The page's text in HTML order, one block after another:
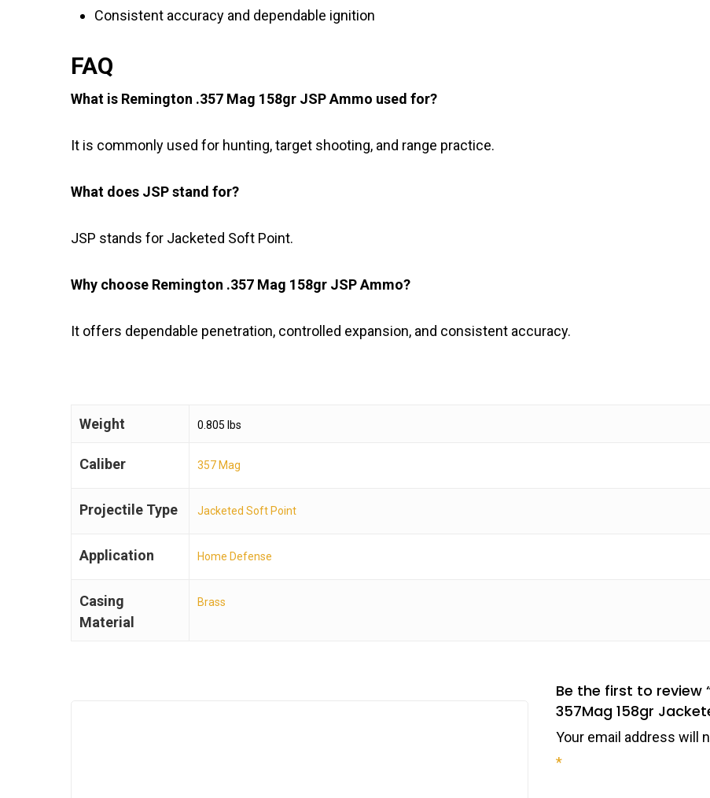
Consistent accuracy and dependable ignition
FAQ
What is Remington .357 Mag 158gr JSP Ammo used for?
It is commonly used for hunting, target shooting, and range practice.
What does JSP stand for?
JSP stands for Jacketed Soft Point.
Why choose Remington .357 Mag 158gr JSP Ammo?
It offers dependable penetration, controlled expansion, and consistent accuracy.
Weight 0.805 lbs
Caliber 357 Mag
Projectile Type Jacketed Soft Point
Application Home Defense
Casing
Material
Brass
Be the first to review
357Mag 158gr
Your email address will
*